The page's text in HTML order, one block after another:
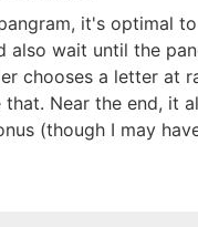
it's optimal
also wait until the
chooses a letter at
Near the end, it
(though I may